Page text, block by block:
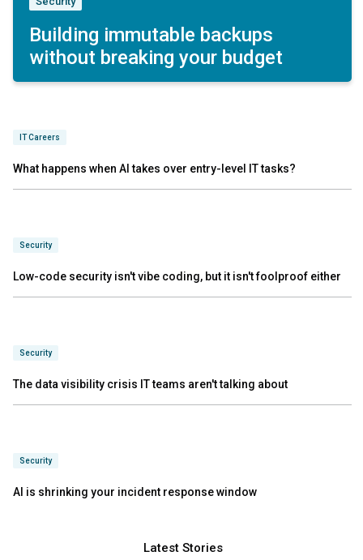
Building immutable backups
without breaking your budget
IT Careers
What happens when AI takes over entry-level IT tasks?
Security
Low-code security isn't vibe coding, but it isn't foolproof either
Security
The data visibility crisis IT teams aren't talking about
Security
AI is shrinking your incident response window
Latest Stories